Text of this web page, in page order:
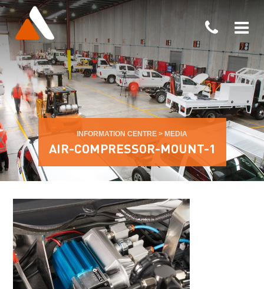
INFORMATION CENTRE > MEDIA
AIR-COMPRESSOR-MOUNT-1